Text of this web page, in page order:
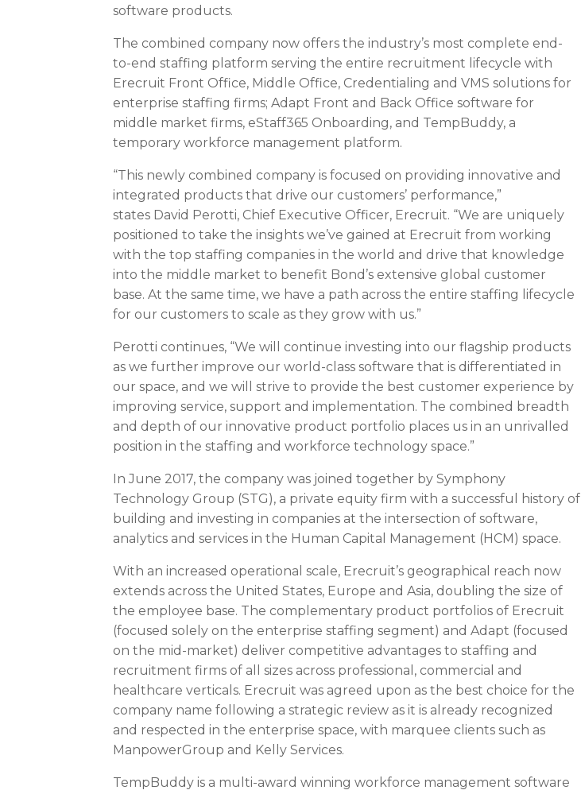
software products.
The combined company now offers the industry’s most complete end-
to-end staffing platform serving the entire recruitment lifecycle with
Erecruit Front Office, Middle Office, Credentialing and VMS solutions for
enterprise staffing firms; Adapt Front and Back Office software for
middle market firms, eStaff365 Onboarding, and TempBuddy, a
temporary workforce management platform.
“This newly combined company is focused on providing innovative and
integrated products that drive our customers’ performance,”
states David Perotti, Chief Executive Officer, Erecruit. “We are uniquely
positioned to take the insights we’ve gained at Erecruit from working
with the top staffing companies in the world and drive that knowledge
into the middle market to benefit Bond’s extensive global customer
base. At the same time, we have a path across the entire staffing lifecycle
for our customers to scale as they grow with us.”
Perotti continues, “We will continue investing into our flagship products
as we further improve our world-class software that is differentiated in
our space, and we will strive to provide the best customer experience by
improving service, support and implementation. The combined breadth
and depth of our innovative product portfolio places us in an unrivalled
position in the staffing and workforce technology space.”
InJune 2017, the company was joined together by Symphony
Technology Group (STG), a private equity firm with a successful history of
building and investing in companies at the intersection of software,
analytics and services in the Human Capital Management (HCM) space.
With an increased operational scale, Erecruit’s geographical reach now
extends across the United States, Europe and Asia, doubling the size of
the employee base. The complementary product portfolios of Erecruit
(focused solely on the enterprise staffing segment) and Adapt (focused
on the mid-market) deliver competitive advantages to staffing and
recruitment firms of all sizes across professional, commercial and
healthcare verticals. Erecruit was agreed upon as the best choice for the
company name following a strategic review as it is already recognized
and respected in the enterprise space, with marquee clients such as
ManpowerGroup and Kelly Services.
TempBuddy is a multi-award winning workforce management software